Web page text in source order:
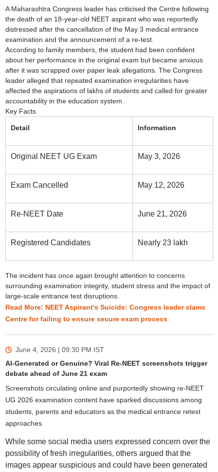
A Maharashtra Congress leader has criticised the Centre following
the death of an 18-year-old NEET aspirant who was reportedly
distressed after the cancellation of the May 3 medical entrance
examination and the announcement of a re-test.
According to family members, the student had been confident
about her performance in the original exam but became anxious
after it was scrapped over paper leak allegations. The Congress
leader alleged that repeated examination irregularities have
affected the aspirations of lakhs of students and called for greater
accountability in the education system.
Key Facts
Detail Information
Original NEET UG Exam May 3, 2026
Exam Cancelled May 12, 2026
Re-NEET Date June 21, 2026
Registered Candidates Nearly 23 lakh
The incident has once again brought attention to concerns
surrounding examination integrity, student stress and the impact of
large-scale entrance test disruptions.
Read More: NEET Aspirant's Suicide: Congress leader slams
Centre for failing to ensure secure exam process
June 4, 2026 | 09:30 PM IST
AI-Generated or Genuine? Viral Re-NEET screenshots trigger
debate ahead of June 21 exam
Screenshots circulating online and purportedly showing re-NEET
UG 2026 examination content have sparked discussions among
students, parents and educators as the medical entrance retest
approaches.
While some social media users expressed concern over the
possibility of fresh irregularities, others argued that the
images appear suspicious and could have been generated